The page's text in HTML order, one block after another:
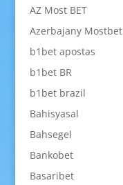
AZ Most BET
Azerbajany Mostbet
b1bet apostas
b1bet BR
b1bet brazil
Bahisyasal
Bahsegel
Bankobet
Basaribet